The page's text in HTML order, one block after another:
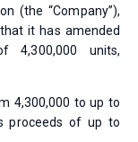
(the “Company”),
it has amended
4,300,000 units,
4,300,000 to up to
proceeds of up to